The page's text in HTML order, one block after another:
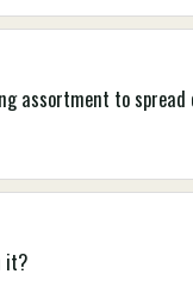
assortment to spread
it?